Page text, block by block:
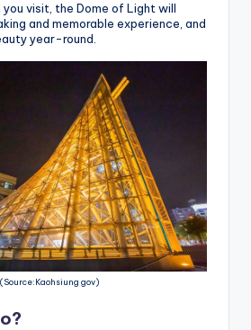
you visit, the Dome of Light will
and memorable experience, and
year-round.
(Source:Kaohsiung gov)